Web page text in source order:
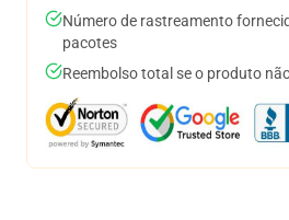
Número de rastreamento
pacotes
Reembolso total se o produto